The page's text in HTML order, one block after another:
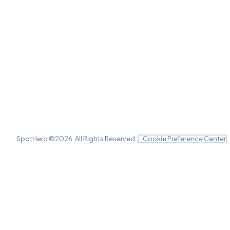
SpotHero ©2026 . All Rights Reserved. Cookie Preference Center